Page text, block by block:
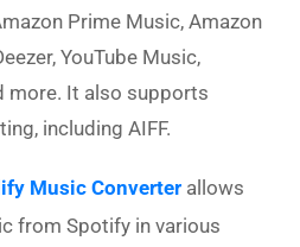
Prime Music, Amazon
YouTube Music,
more. It also supports
including AIFF.
Music Converter allows
from Spotify in various